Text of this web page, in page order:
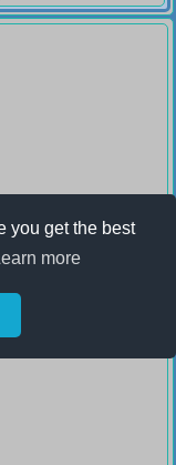
you get the best
more